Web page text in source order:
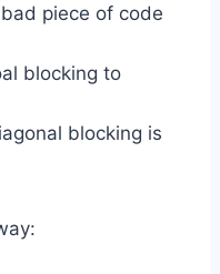
piece of code
blocking to
blocking is